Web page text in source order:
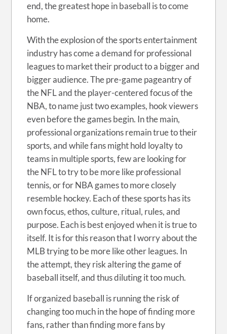
end, the greatest hope in baseball is to come
home.
With the explosion of the sports entertainment
industry has come a demand for professional
leagues to market their product to a bigger and
bigger audience. The pre-game pageantry of
the NFL and the player-centered focus of the
NBA, to name just two examples, hook viewers
even before the games begin. In the main,
professional organizations remain true to their
sports, and while fans might hold loyalty to
teams in multiple sports, few are looking for
the NFL to try to be more like professional
tennis, or for NBA games to more closely
resemble hockey. Each of these sports has its
own focus, ethos, culture, ritual, rules, and
purpose. Each is best enjoyed when it is true to
itself. It is for this reason that I worry about the
MLB trying to be more like other leagues. In
the attempt, they risk altering the game of
baseball itself, and thus diluting it too much.
If organized baseball is running the risk of
changing too much in the hope of finding more
fans, rather than finding more fans by